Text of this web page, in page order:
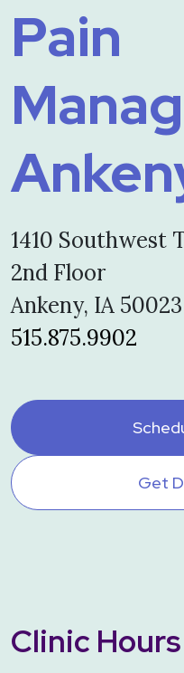
Pain
1410 Southwest
2nd Floor
Ankeny, IA 50023
515.875.9902
Get
Clinic Hours